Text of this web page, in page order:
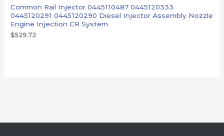
Common Rail Injector 0445110487 0445120333
0445120291 0445120290 Diesel Injector Assembly Nozzle
Engine Injection CR System
$529.72